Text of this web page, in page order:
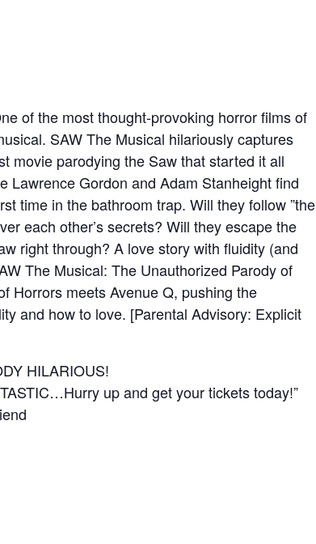
of the most thought-provoking horror films of
SAW The Musical hilariously captures
movie parodying the Saw that started it all
Lawrence Gordon and Adam Stanheight find
time in the bathroom trap. Will they follow ”the
each other’s secrets? Will they escape the
right through? A love story with fluidity (and
The Musical: The Unauthorized Parody of
Horrors meets Avenue Q, pushing the
and how to love. [Parental Advisory: Explicit
HILARIOUS!
up and get your tickets today!”